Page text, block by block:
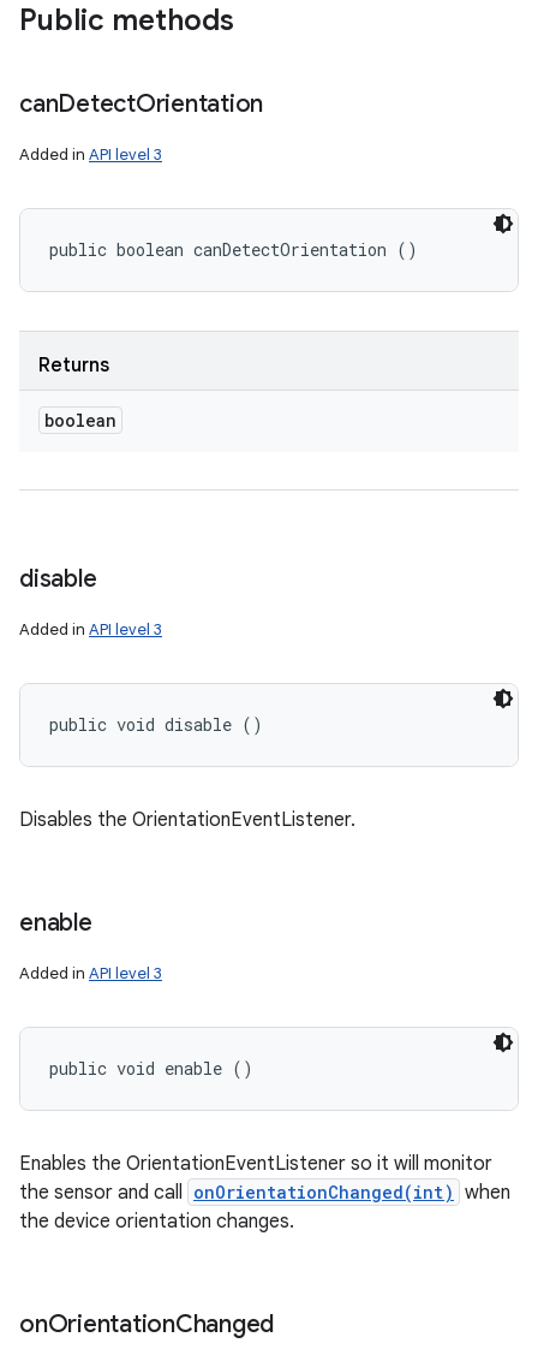
Public methods
canDetectOrientation
Added in API level 3
public boolean canDetectOrientation ()
Returns
boolean
disable
Added in API level 3
public void disable ()
Disables the OrientationEventListener.
enable
Added in API level 3
public void enable ()
Enables the OrientationEventListener so it will monitor
the sensor and call onOrientationChanged(int) when
the device orientation changes.
onOrientationChanged